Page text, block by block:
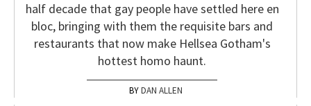
half decade that gay people have settled here en
bloc, bringing with them the requisite bars and
restaurants that now make Hellsea Gotham's
hottest homo haunt.
DAN ALLEN